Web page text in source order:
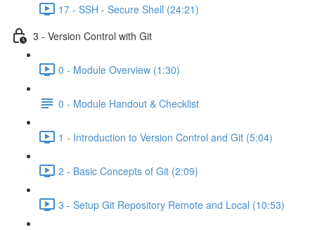
17 - SSH - Secure Shell (24:21)
3 - Version Control with Git
0 - Module Overview (1:30)
0 - Module Handout & Checklist
1 - Introduction to Version Control and Git (5:04)
2 - Basic Concepts of Git (2:09)
3 - Setup Git Repository Remote and Local (10:53)